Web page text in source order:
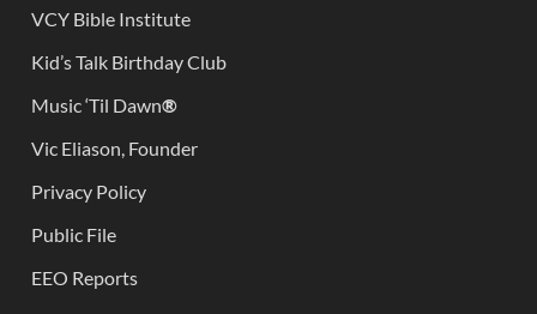
VCY Bible Institute
Kid’s Talk Birthday Club
Music ‘Til Dawn®
Vic Eliason, Founder
Privacy Policy
Public File
EEO Reports